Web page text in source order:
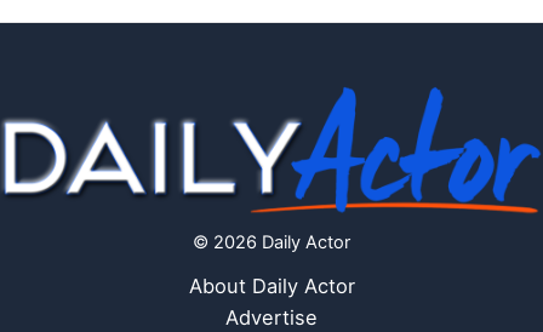
© 2026 Daily Actor
About Daily Actor
Advertise